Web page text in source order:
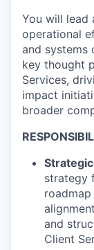
You will lead
operational
and systems
key thought
Services,
impact
broader
strategy
and
Client